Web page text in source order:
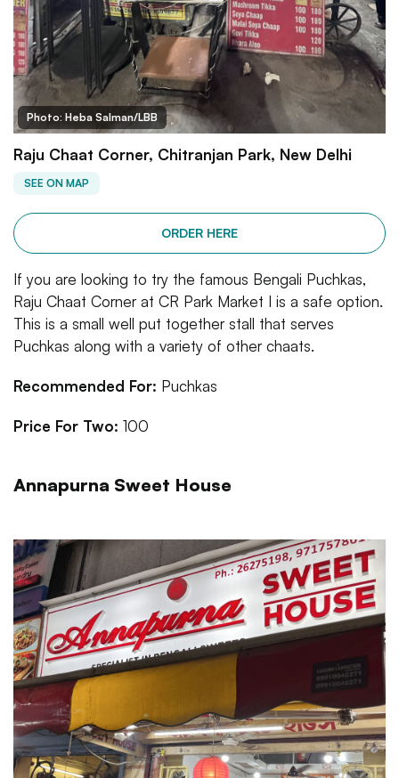
Photo: Heba Salman/LBB
Raju Chaat Corner, Chitranjan Park, New Delhi
SEE ON MAP
ORDER HERE
If you are looking to try the famous Bengali Puchkas,
Raju Chaat Corner at CR Park Market I is a safe option.
This is a small well put together stall that serves
Puchkas along with a variety of other chaats.
Recommended For: Puchkas
Price For Two: 100
Annapurna Sweet House